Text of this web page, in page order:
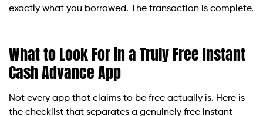
exactly what you borrowed. The transaction is complete.
What to Look For in a Truly Free Instant
Cash Advance App
Not every app that claims to be free actually is. Here is
the checklist that separates a genuinely free instant